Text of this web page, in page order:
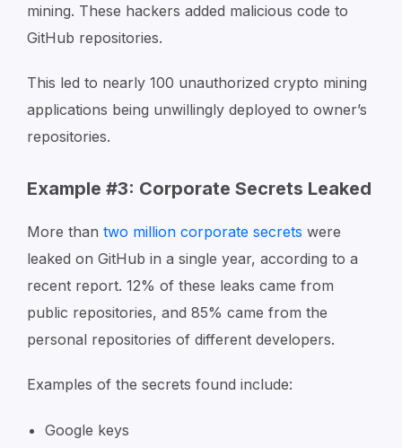
mining. These hackers added malicious code to
GitHub repositories.
This led to nearly 100 unauthorized crypto mining
applications being unwillingly deployed to owner’s
repositories.
Example #3: Corporate Secrets Leaked
More than two million corporate secrets were
leaked on GitHub in a single year, according to a
recent report. 12% of these leaks came from
public repositories, and 85% came from the
personal repositories of different developers.
Examples of the secrets found include:
Google keys